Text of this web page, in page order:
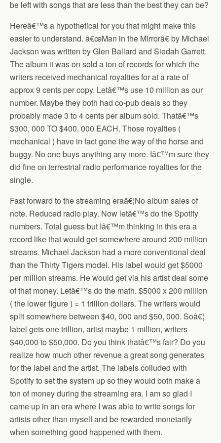
be left with songs that are less than the best they can be?
Hereâ€™s a hypothetical for you that might make this
easier to understand. â€œMan in the Mirrorâ€ by Michael
Jackson was written by Glen Ballard and Siedah Garrett.
The album it was on sold a ton of records for which the
writers received mechanical royalties for at a rate of
approx 9 cents per copy. Letâ€™s use 10 million as our
number. Maybe they both had co-pub deals so they
probably made 3 to 4 cents per album sold. Thatâ€™s
$300, 000 TO $400, 000 EACH. Those royalties (
mechanical ) have in fact gone the way of the horse and
buggy. No one buys anything any more. Iâ€™m sure they
did fine on terrestrial radio performance royalties for the
single.
Fast forward to the streaming eraâ€¦No album sales of
note. Reduced radio play. Now letâ€™s do the Spotify
numbers. Total guess but Iâ€™m thinking in this era a
record like that would get somewhere around 200 million
streams. Michael Jackson had a more conventional deal
than the Thirty Tigers model. His label would get $5000
per million streams. He would get via his artist deal some
of that money. Letâ€™s do the math. $5000 x 200 million
( the lower figure ) = 1 trillion dollars. The writers would
split somewhere between $40, 000 and $50, 000. Soâ€¦
label gets one trillion, artist maybe 1 million, writers
$40,000 to $50,000. Do you think thatâ€™s fair? Do you
realize how much other revenue a great song generates
for the label and the artist. The labels colluded with
Spotify to set the system up so they would both make a
ton of money during the streaming era. I am so glad I
came up in an era where I was able to write songs for
artists other than myself and be rewarded monetarily
when something good happened with them.